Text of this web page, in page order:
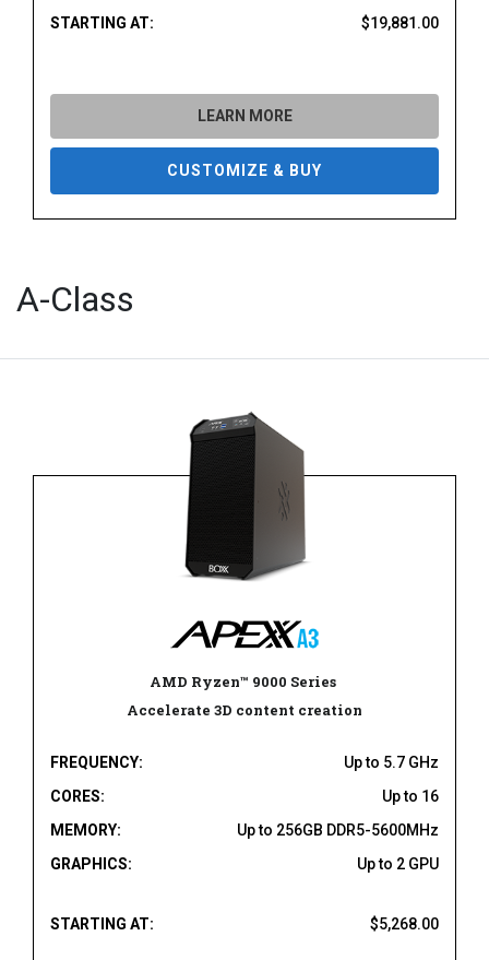
STARTING AT: $19,881.00
LEARN MORE
CUSTOMIZE & BUY
A-Class
AMD Ryzen™ 9000 Series
Accelerate 3D content creation
FREQUENCY:
Up to 5.7 GHz
CORES:
Up to 16
MEMORY:
Up to 256GB DDR5-5600MHz
GRAPHICS:
Up to 2 GPU
STARTING AT: $5,268.00